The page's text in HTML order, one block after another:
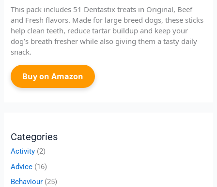
This pack includes 51 Dentastix treats in Original, Beef
and Fresh flavors. Made for large breed dogs, these sticks
help clean teeth, reduce tartar buildup and keep your
dog’s breath fresher while also giving them a tasty daily
snack.
Buy on Amazon
Categories
Activity (2)
Advice (16)
Behaviour (25)